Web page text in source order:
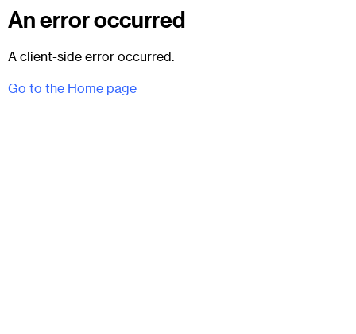
An error occurred
A client-side error occurred.
Go to the Home page